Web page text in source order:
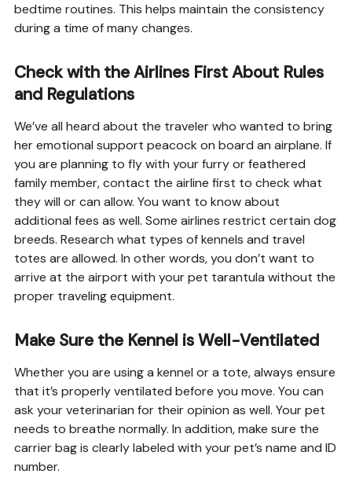
bedtime routines. This helps maintain the consistency
during a time of many changes.
Check with the Airlines First About Rules
and Regulations
We’ve all heard about the traveler who wanted to bring
her emotional support peacock on board an airplane. If
you are planning to fly with your furry or feathered
family member, contact the airline first to check what
they will or can allow. You want to know about
additional fees as well. Some airlines restrict certain dog
breeds. Research what types of kennels and travel
totes are allowed. In other words, you don’t want to
arrive at the airport with your pet tarantula without the
proper traveling equipment.
Make Sure the Kennel is Well-Ventilated
Whether you are using a kennel or a tote, always ensure
that it’s properly ventilated before you move. You can
ask your veterinarian for their opinion as well. Your pet
needs to breathe normally. In addition, make sure the
carrier bag is clearly labeled with your pet’s name and ID
number.